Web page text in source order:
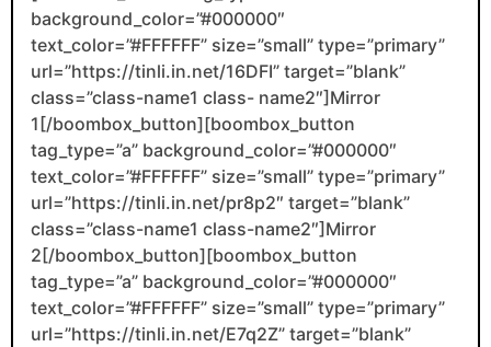
background_color=”#000000″
text_color=”#FFFFFF” size=”small” type=”primary”
url=”https://tinli.in.net/16DFI” target=”blank”
class=”class-name1 class- name2″]Mirror
1[/boombox_button][boombox_button
tag_type=”a” background_color=”#000000″
text_color=”#FFFFFF” size=”small” type=”primary”
url=”https://tinli.in.net/pr8p2″ target=”blank”
class=”class-name1 class-name2″]Mirror
2[/boombox_button][boombox_button
tag_type=”a” background_color=”#000000″
text_color=”#FFFFFF” size=”small” type=”primary”
url=”https://tinli.in.net/E7q2Z” target=”blank”